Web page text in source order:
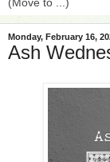
Monday, February 16,
Ash